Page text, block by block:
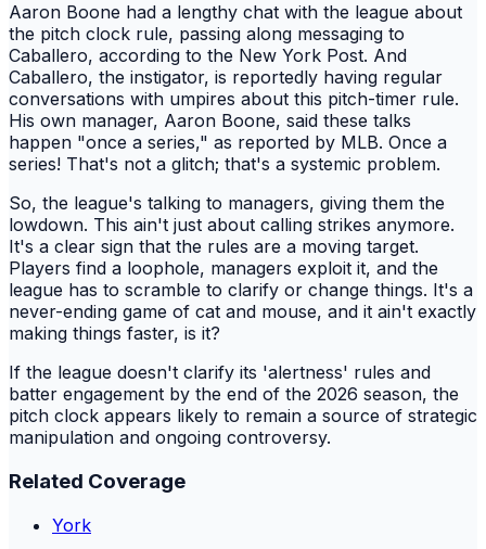
Aaron Boone had a lengthy chat with the league about
the pitch clock rule, passing along messaging to
Caballero, according to the New York Post. And
Caballero, the instigator, is reportedly having regular
conversations with umpires about this pitch-timer rule.
His own manager, Aaron Boone, said these talks
happen "once a series," as reported by MLB. Once a
series! That's not a glitch; that's a systemic problem.
So, the league's talking to managers, giving them the
lowdown. This ain't just about calling strikes anymore.
It's a clear sign that the rules are a moving target.
Players find a loophole, managers exploit it, and the
league has to scramble to clarify or change things. It's a
never-ending game of cat and mouse, and it ain't exactly
making things faster, is it?
If the league doesn't clarify its 'alertness' rules and
batter engagement by the end of the 2026 season, the
pitch clock appears likely to remain a source of strategic
manipulation and ongoing controversy.
Related Coverage
York